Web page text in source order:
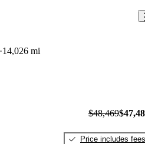
14,026 mi
$48,469
Price includes fees